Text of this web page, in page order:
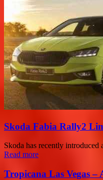
Skoda Fabia Rally2
Skoda has recently
Read more
Tropicana Las Vegas –